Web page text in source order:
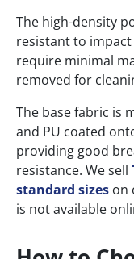
The high-density
resistant to
require minimal
removed for
The base fabric is
and PU coated
providing good
resistance. We sell
standard sizes on
is not available